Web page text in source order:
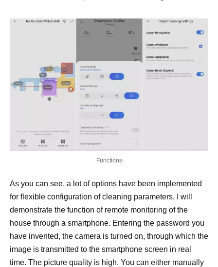
Functions
As you can see, a lot of options have been implemented
for flexible configuration of cleaning parameters. I will
demonstrate the function of remote monitoring of the
house through a smartphone. Entering the password you
have invented, the camera is turned on, through which the
image is transmitted to the smartphone screen in real
time. The picture quality is high. You can either manually